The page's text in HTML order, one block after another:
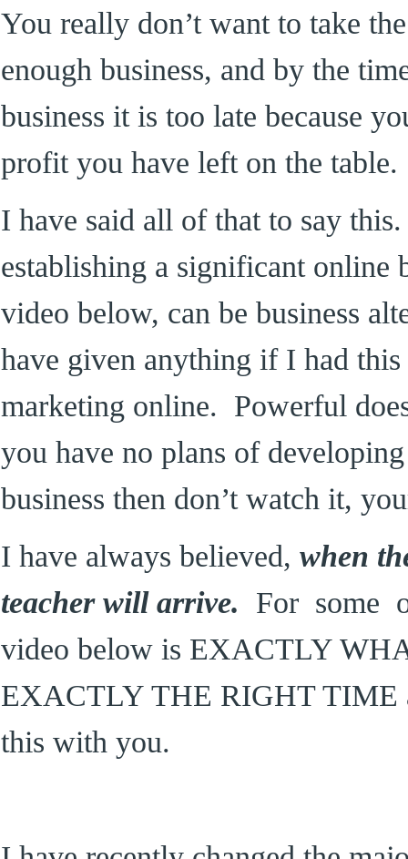
You really don’t want to take
enough business, and by the
business it is too late because
profit you have left on the table.
I have said all of that to say
establishing a significant online
video below, can be business
have given anything if I had
marketing online. Powerful
you have no plans of
business then don’t watch it,
I have always believed, when
teacher will arrive. For some
video below is EXACTLY
EXACTLY THE RIGHT TIME
this with you.